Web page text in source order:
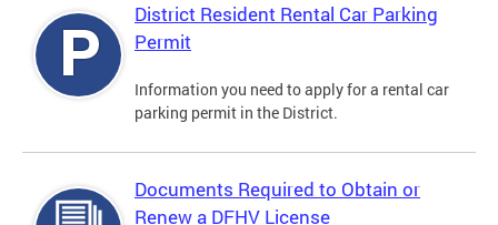
District Resident Rental Car Parking
Permit
Information you need to apply for a rental car
parking permit in the District.
Documents Required to Obtain or
Renew a DFHV License